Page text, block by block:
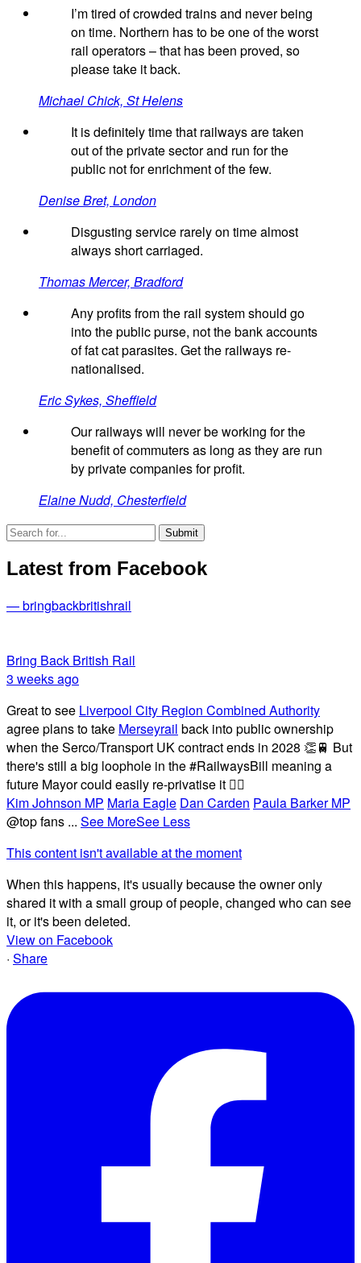
I’m tired of crowded trains and never being
on time. Northern has to be one of the worst
rail operators – that has been proved, so
please take it back.
Michael Chick, St Helens
It is definitely time that railways are taken
out of the private sector and run for the
public not for enrichment of the few.
Denise Bret, London
Disgusting service rarely on time almost
always short carriaged.
Thomas Mercer, Bradford
Any profits from the rail system should go
into the public purse, not the bank accounts
of fat cat parasites. Get the railways re-
nationalised.
Eric Sykes, Sheffield
Our railways will never be working for the
benefit of commuters as long as they are run
by private companies for profit.
Elaine Nudd, Chesterfield
Latest from Facebook
— bringbackbritishrail
Bring Back British Rail
3 weeks ago
Great to see Liverpool City Region Combined Authority
agree plans to take Merseyrail back into public ownership
when the Serco/Transport UK contract ends in 2028 👏🚆 But
there's still a big loophole in the #RailwaysBill meaning a
future Mayor could easily re-privatise it 🤦‍♂️
Kim Johnson MP Maria Eagle Dan Carden Paula Barker MP
@top fans ... See MoreSee Less
This content isn't available at the moment
When this happens, it's usually because the owner only
shared it with a small group of people, changed who can see
it, or it's been deleted.
View on Facebook
· Share